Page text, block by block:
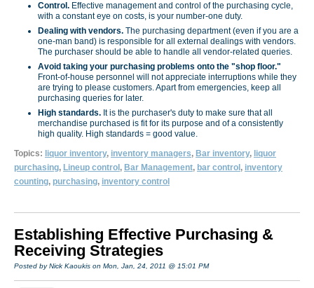
Control. Effective management and control of the purchasing cycle,
with a constant eye on costs, is your number-one duty.
Dealing with vendors. The purchasing department (even if you are a
one-man band) is responsible for all external dealings with vendors.
The purchaser should be able to handle all vendor-related queries.
Avoid taking your purchasing problems onto the "shop floor."
Front-of-house personnel will not appreciate interruptions while they
are trying to please customers. Apart from emergencies, keep all
purchasing queries for later.
High standards. It is the purchaser's duty to make sure that all
merchandise purchased is fit for its purpose and of a consistently
high quality. High standards = good value.
Topics: liquor inventory, inventory managers, Bar inventory, liquor
purchasing, Lineup control , Bar Management, bar control , inventory
counting, purchasing, inventory control
Establishing Effective Purchasing &
Receiving Strategies
Posted by Nick Kaoukis on Mon, Jan, 24, 2011 @ 15:01 PM